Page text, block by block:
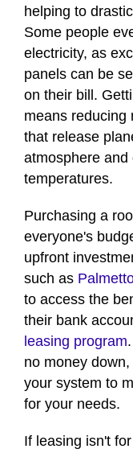
helping to
Some people
electricity, as
panels can be
on their bill.
means reducing
that release
atmosphere and
temperatures.
Purchasing a
everyone's
upfront
such as
to access the
their bank
leasing program
no money
your system to
for your needs.
If leasing isn't